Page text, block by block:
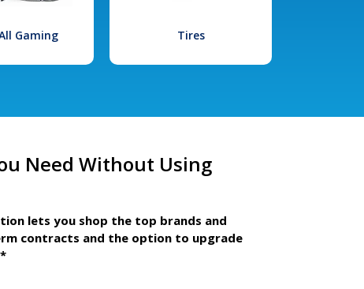
Gaming Tires
Need Without Using
lets you shop the top brands and
contracts and the option to upgrade